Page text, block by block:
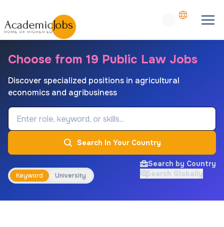
Choose from 19 Public Law Jobs
Discover specialized positions in agricultural
economics and agribusiness
Job Keyword
Search In Your Country
Keyword University
Search by Country
Search Globally